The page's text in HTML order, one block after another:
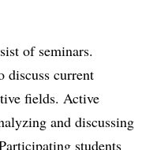
of seminars.
discuss current
fields. Active
and discussing
students